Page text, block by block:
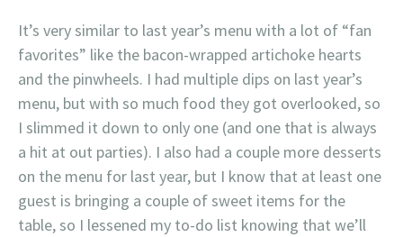
It’s very similar to last year’s menu with a lot of “fan
favorites” like the bacon-wrapped artichoke hearts
and the pinwheels. I had multiple dips on last year’s
menu, but with so much food they got overlooked, so
I slimmed it down to only one (and one that is always
a hit at out parties). I also had a couple more desserts
on the menu for last year, but I know that at least one
guest is bringing a couple of sweet items for the
table, so I lessened my to-do list knowing that we’ll